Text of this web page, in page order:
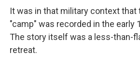
It was in that military context
"camp" was recorded in the early
The story itself was a less-than-
retreat.